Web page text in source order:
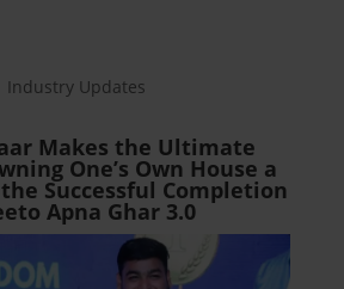
Industry Updates
Makes the Ultimate
One’s Own House a
Successful Completion
Apna Ghar 3.0